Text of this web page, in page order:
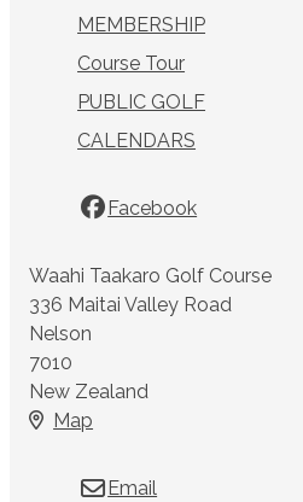
MEMBERSHIP
Course Tour
PUBLIC GOLF
CALENDARS
Facebook
Waahi Taakaro Golf Course
336 Maitai Valley Road
Nelson
7010
New Zealand
Map
Email